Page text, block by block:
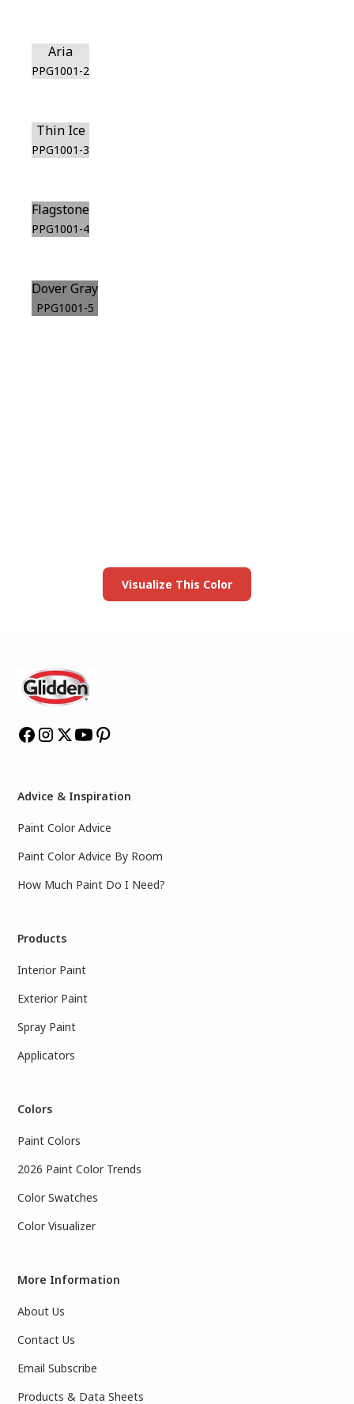
Aria
PPG1001-2
Thin Ice
PPG1001-3
Flagstone
PPG1001-4
Dover Gray
PPG1001-5
Visualize This Color
Advice & Inspiration
Paint Color Advice
Paint Color Advice By Room
How Much Paint Do I Need?
Products
Interior Paint
Exterior Paint
Spray Paint
Applicators
Colors
Paint Colors
2026 Paint Color Trends
Color Swatches
Color Visualizer
More Information
About Us
Contact Us
Email Subscribe
Products & Data Sheets